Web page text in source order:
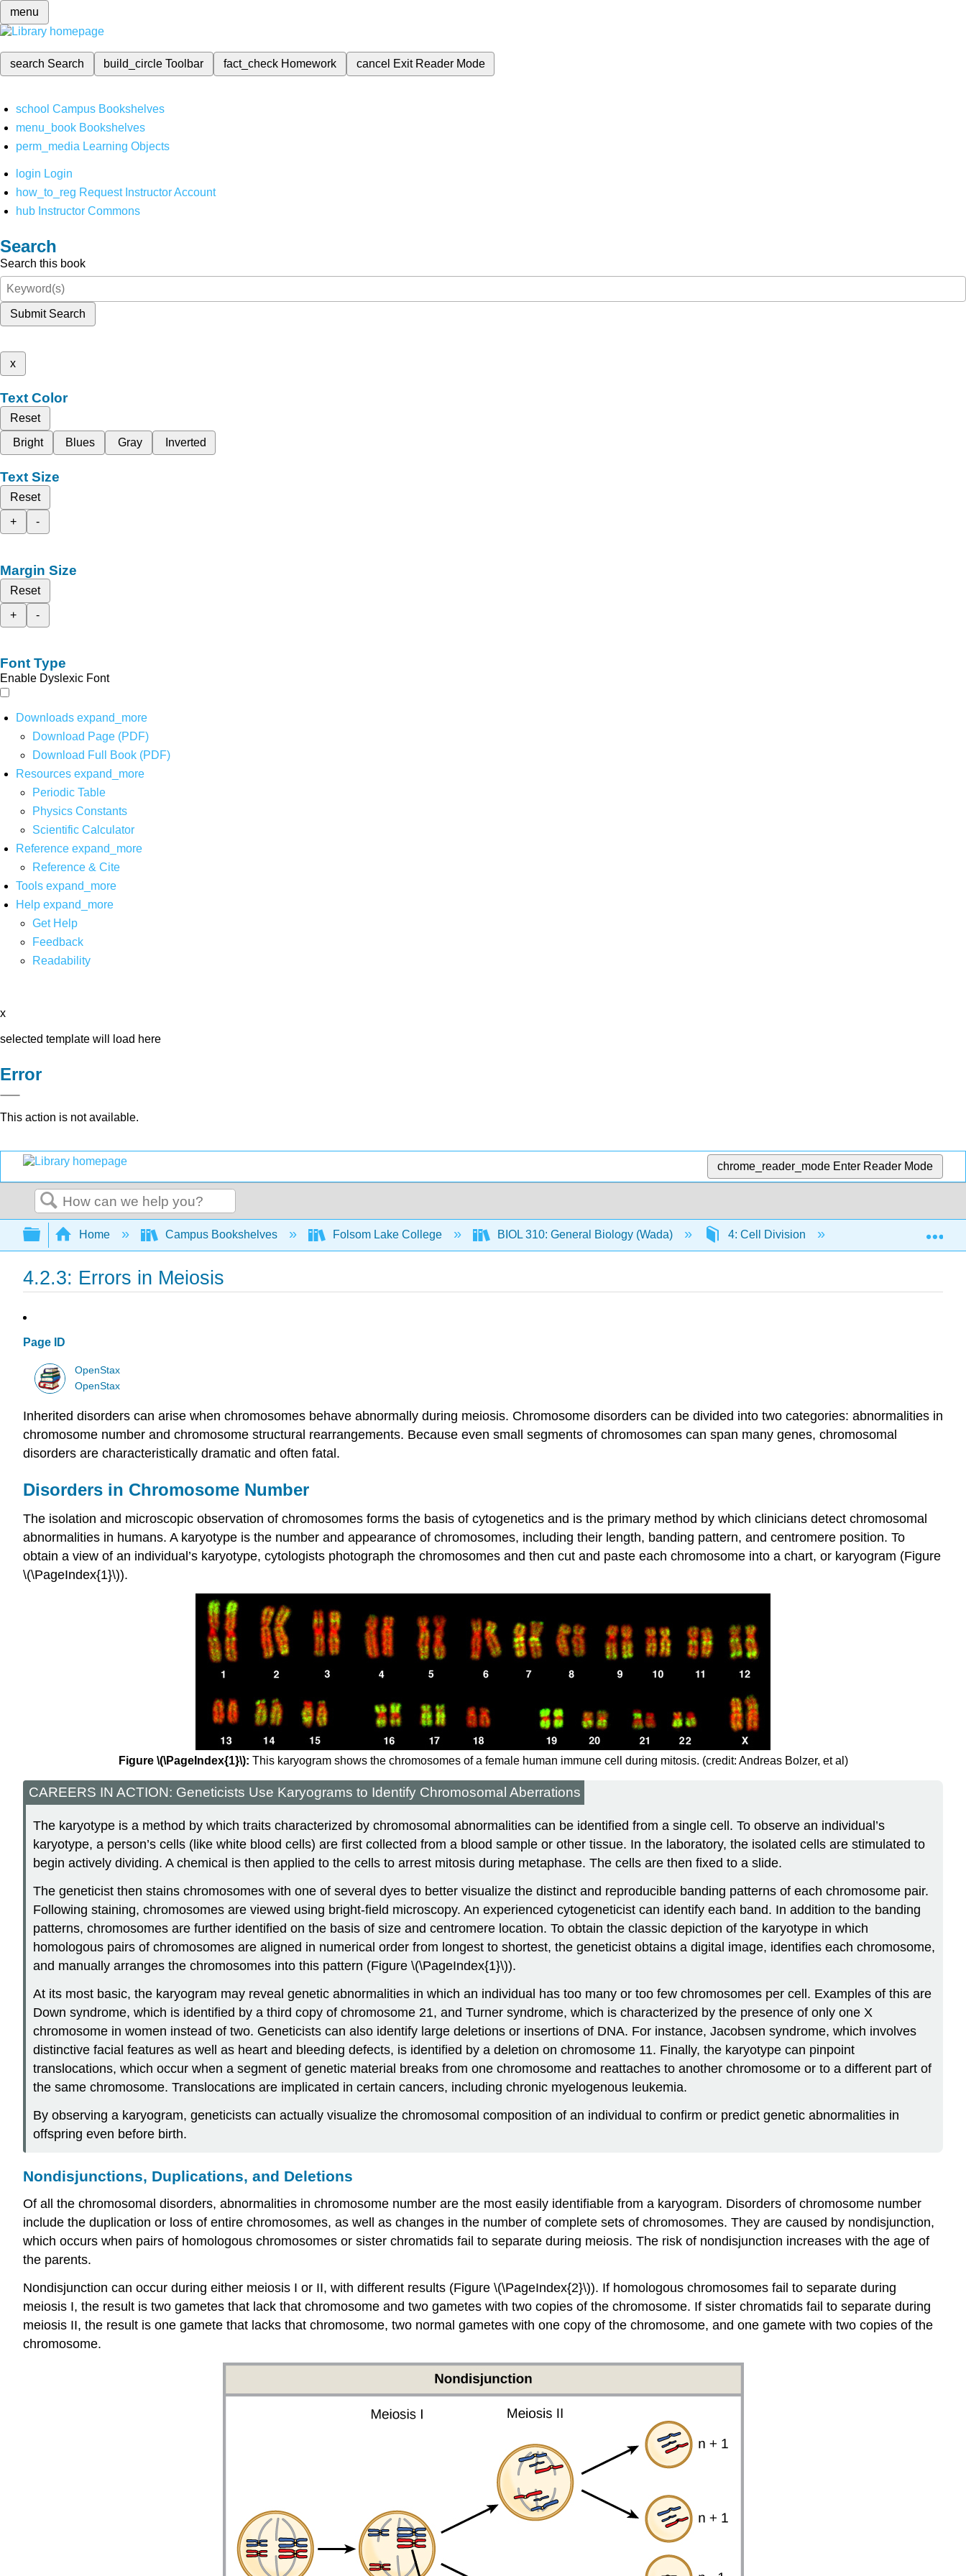
menu
search Search build_circleToolbar fact_check Homework cancel Exit Reader Mode
school Campus Bookshelves
menu_book Bookshelves
perm_media Learning Objects
login Login
how_to_reg Request Instructor Account
hub Instructor Commons
Search
Search this book
Submit Search
x
Text Color
Reset
Bright
Blues Gray Inverted
Text Size
Reset
+
-
Margin Size
Reset
+
-
Font Type
Enable Dyslexic Font
Downloads expand_more
Download Page (PDF)
Download Full Book (PDF)
Resources expand_more
Periodic Table
Physics Constants
Scientific Calculator
Reference expand_more
Reference & Cite
Tools expand_more
Help expand_more
Get Help
Feedback
Readability
x
selected template will load here
Error
This action is not available.
chrome_reader_mode Enter Reader Mode
Search
Expand/collapse global hierarchy
Home Campus Bookshelves Folsom Lake College BIOL 310: General Biology (Wada) 4: Cell Division 4.2: The Cellular
4.2.3: Errors in Meiosis
Page ID
OpenStax
OpenStax
Inherited disorders can arise when chromosomes behave abnormally during meiosis. Chromosome disorders can be divided into two categories: abnormalities in
chromosome number and chromosome structural rearrangements. Because even small segments of chromosomes can span many genes, chromosomal
disorders are characteristically dramatic and often fatal.
Disorders in Chromosome Number
The isolation and microscopic observation of chromosomes forms the basis of cytogenetics and is the primary method by which clinicians detect chromosomal
abnormalities in humans. A karyotype is the number and appearance of chromosomes, including their length, banding pattern, and centromere position. To
obtain a view of an individual’s karyotype, cytologists photograph the chromosomes and then cut and paste each chromosome into a chart, or karyogram (Figure
\(\PageIndex{1}\)).
Figure \(\PageIndex{1}\): This karyogram shows the chromosomes of a female human immune cell during mitosis. (credit: Andreas Bolzer, et al)
CAREERS IN ACTION: Geneticists Use Karyograms to Identify Chromosomal Aberrations
The karyotype is a method by which traits characterized by chromosomal abnormalities can be identified from a single cell. To observe an individual’s
karyotype, a person’s cells (like white blood cells) are first collected from a blood sample or other tissue. In the laboratory, the isolated cells are stimulated to
begin actively dividing. A chemical is then applied to the cells to arrest mitosis during metaphase. The cells are then fixed to a slide.
The geneticist then stains chromosomes with one of several dyes to better visualize the distinct and reproducible banding patterns of each chromosome pair.
Following staining, chromosomes are viewed using bright-field microscopy. An experienced cytogeneticist can identify each band. In addition to the banding
patterns, chromosomes are further identified on the basis of size and centromere location. To obtain the classic depiction of the karyotype in which
homologous pairs of chromosomes are aligned in numerical order from longest to shortest, the geneticist obtains a digital image, identifies each chromosome,
and manually arranges the chromosomes into this pattern (Figure \(\PageIndex{1}\)).
At its most basic, the karyogram may reveal genetic abnormalities in which an individual has too many or too few chromosomes per cell. Examples of this are
Down syndrome, which is identified by a third copy of chromosome 21, and Turner syndrome, which is characterized by the presence of only one X
chromosome in women instead of two. Geneticists can also identify large deletions or insertions of DNA. For instance, Jacobsen syndrome, which involves
distinctive facial features as well as heart and bleeding defects, is identified by a deletion on chromosome 11. Finally, the karyotype can pinpoint
translocations, which occur when a segment of genetic material breaks from one chromosome and reattaches to another chromosome or to a different part of
the same chromosome. Translocations are implicated in certain cancers, including chronic myelogenous leukemia.
By observing a karyogram, geneticists can actually visualize the chromosomal composition of an individual to confirm or predict genetic abnormalities in
offspring even before birth.
Nondisjunctions, Duplications, and Deletions
Of all the chromosomal disorders, abnormalities in chromosome number are the most easily identifiable from a karyogram. Disorders of chromosome number
include the duplication or loss of entire chromosomes, as well as changes in the number of complete sets of chromosomes. They are caused by nondisjunction,
which occurs when pairs of homologous chromosomes or sister chromatids fail to separate during meiosis. The risk of nondisjunction increases with the age of
the parents.
Nondisjunction can occur during either meiosis I or II, with different results (Figure \(\PageIndex{2}\)). If homologous chromosomes fail to separate during
meiosis I, the result is two gametes that lack that chromosome and two gametes with two copies of the chromosome. If sister chromatids fail to separate during
meiosis II, the result is one gamete that lacks that chromosome, two normal gametes with one copy of the chromosome, and one gamete with two copies of the
chromosome.